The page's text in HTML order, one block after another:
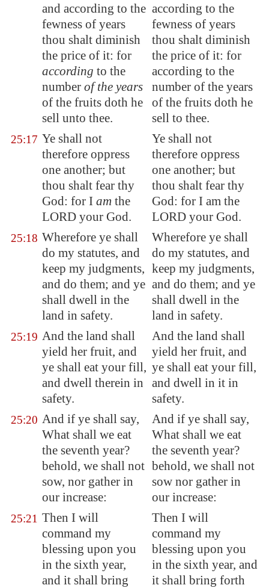
and according to the
fewness of years
thou shalt diminish
the price of it: for
according to the
number of the years
of the fruits doth he
sell unto thee.
according to the
fewness of years
thou shalt diminish
the price of it: for
according to the
number of the years
of the fruits doth he
sell to thee.
25:17 Ye shall not
therefore oppress
one another; but
thou shalt fear thy
God: for I am the
LORD your God.
Ye shall not
therefore oppress
one another; but
thou shalt fear thy
God: for I am the
LORD your God.
25:18 Wherefore ye shall
do my statutes, and
keep my judgments,
and do them; and ye
shall dwell in the
land in safety.
Wherefore ye shall
do my statutes, and
keep my judgments,
and do them; and ye
shall dwell in the
land in safety.
25:19 And the land shall
yield her fruit, and
ye shall eat your fill,
and dwell therein in
safety.
And the land shall
yield her fruit, and
ye shall eat your fill,
and dwell in it in
safety.
25:20 And if ye shall say,
What shall we eat
the seventh year?
behold, we shall not
sow, nor gather in
our increase:
And if ye shall say,
What shall we eat
the seventh year?
behold, we shall not
sow nor gather in
our increase:
25:21 Then I will
command my
blessing upon you
in the sixth year,
and it shall bring
Then I will
command my
blessing upon you
in the sixth year, and
it shall bring forth